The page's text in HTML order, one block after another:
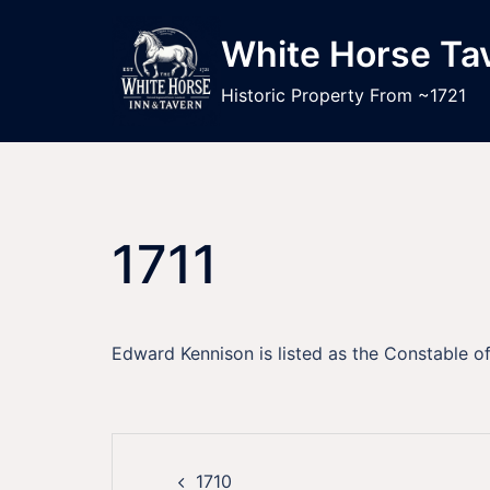
White Horse
Historic Property From ~1721
1711
Edward Kennison is listed as the Constable
1710